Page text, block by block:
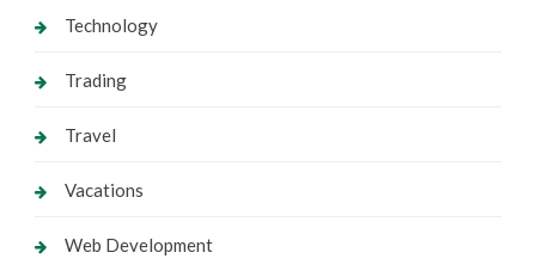
Technology
Trading
Travel
Vacations
Web Development